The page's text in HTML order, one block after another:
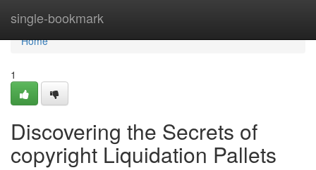
single-bookmark
Home
Home
1
Discovering the Secrets of
copyright Liquidation Pallets